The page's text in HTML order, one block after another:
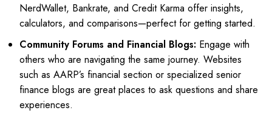
NerdWallet, Bankrate, and Credit Karma offer insights,
calculators, and comparisons—perfect for getting started.
Community Forums and Financial Blogs: Engage with
others who are navigating the same journey. Websites
such as AARP’s financial section or specialized senior
finance blogs are great places to ask questions and share
experiences.